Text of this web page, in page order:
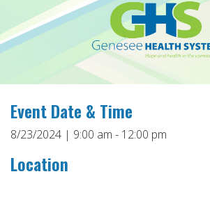
Event Date & Time
8/23/2024 | 9:00 am - 12:00 pm
Location